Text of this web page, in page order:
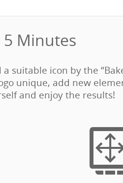
5 Minutes‎
suitable icon by the
unique, add new
and enjoy the results!